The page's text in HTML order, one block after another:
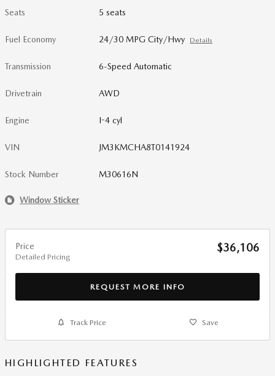
Seats 5 seats
Fuel Economy 24/30 MPG City/Hwy Details
Transmission 6-Speed Automatic
Drivetrain AWD
Engine I-4 cyl
VIN JM3KMCHA8T0141924
Stock Number M30616N
Window Sticker
Price
Detailed Pricing
$36,106
REQUEST MORE INFO
Track Price Save
HIGHLIGHTED FEATURES